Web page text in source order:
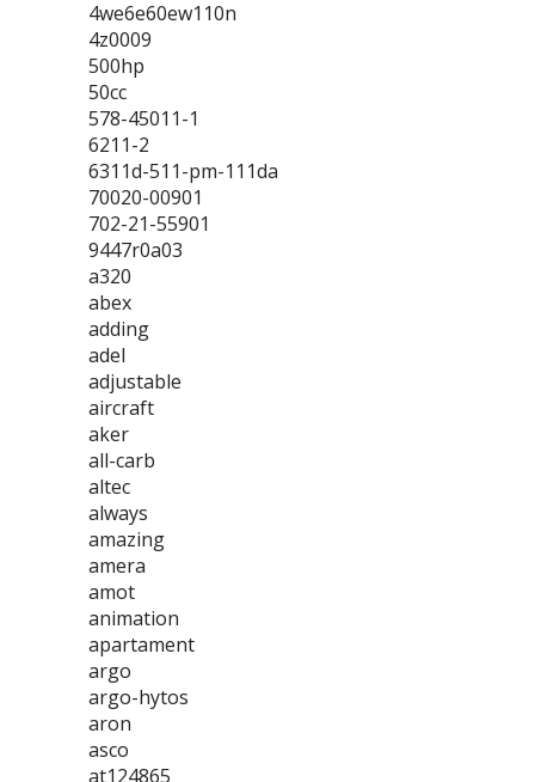
4we6e60ew110n
4z0009
500hp
50cc
578-45011-1
6211-2
6311d-511-pm-111da
70020-00901
702-21-55901
9447r0a03
a320
abex
adding
adel
adjustable
aircraft
aker
all-carb
altec
always
amazing
amera
amot
animation
apartament
argo
argo-hytos
aron
asco
at124865